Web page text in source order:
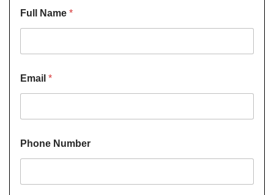
Full Name *
Email *
Phone Number